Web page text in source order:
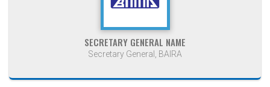
SECRETARY GENERAL NAME
Secretary General, BAIRA